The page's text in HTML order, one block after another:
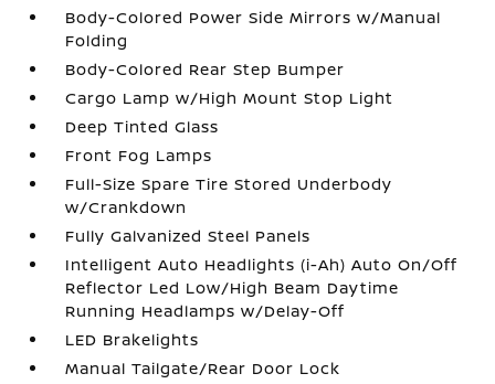
Body-Colored Power Side Mirrors w/Manual
Folding
Body-Colored Rear Step Bumper
Cargo Lamp w/High Mount Stop Light
Deep Tinted Glass
Front Fog Lamps
Full-Size Spare Tire Stored Underbody
w/Crankdown
Fully Galvanized Steel Panels
Intelligent Auto Headlights (i-Ah) Auto On/Off
Reflector Led Low/High Beam Daytime
Running Headlamps w/Delay-Off
LED Brakelights
Manual Tailgate/Rear Door Lock